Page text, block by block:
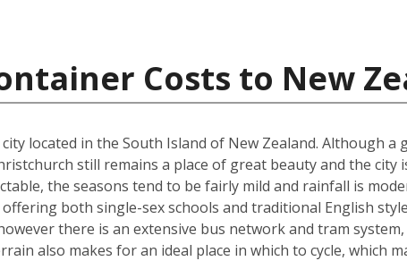
Costs to New
located in the South Island of New Zealand. Although a
still remains a place of great beauty and the
the seasons tend to be fairly mild and rainfall is
both single-sex schools and traditional English
there is an extensive bus network and tram
also makes for an ideal place in which to cycle, which